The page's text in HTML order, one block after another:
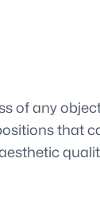
of any
that